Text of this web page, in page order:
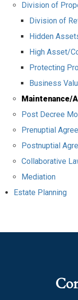
Division of
Division of
Hidden
High Asset/
Protecting
Business
Maintenance/
Post Decree
Prenuptial
Postnuptial
Collaborative
Mediation
Estate Planning